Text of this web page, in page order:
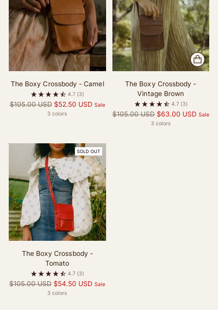
The Boxy Crossbody - Camel
4.7 (3)
Regular
$105.00 USD $52.50 USD Sale
3 colors
The Boxy Crossbody -
Vintage Brown
4.7 (3)
Regular
$105.00 USD $63.00 USD Sale
3 colors
SOLD OUT
The Boxy Crossbody -
Tomato
4.7 (3)
Regular
$105.00 USD $54.50 USD Sale
3 colors